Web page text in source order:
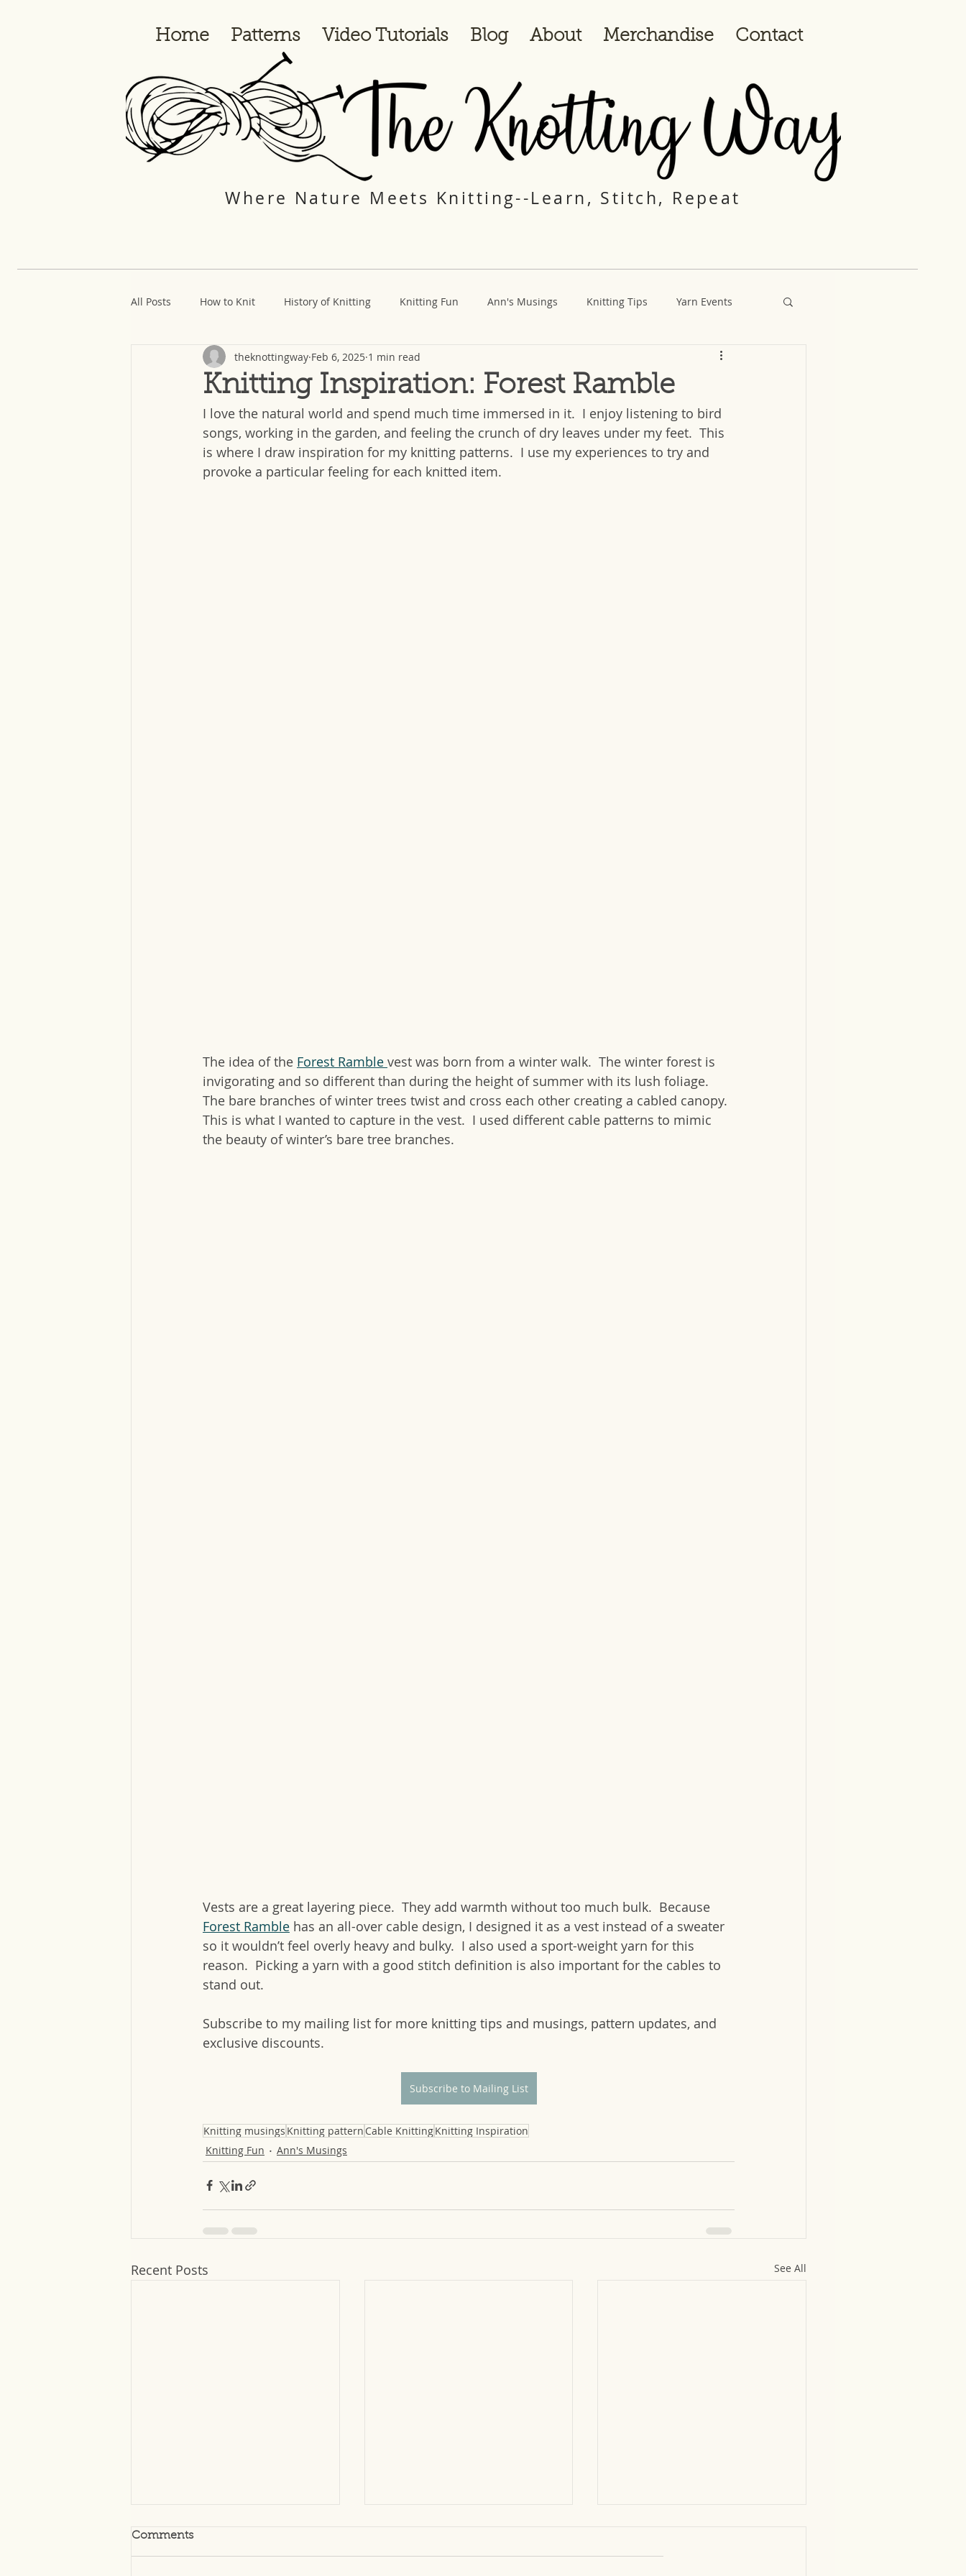
Home Patterns Video Tutorials Blog About Merchandise Contact
Where Nature Meets Knitting--Learn, Stitch, Repeat
All Posts How to Knit History of Knitting Knitting Fun Ann's Musings Knitting Tips Yarn Events
Knitting Inspiration: Forest Ramble
theknottingway Feb 6, 2025 1 min read
I love the natural world and spend much time immersed in it.  I enjoy listening to bird
songs, working in the garden, and feeling the crunch of dry leaves under my feet.  This
is where I draw inspiration for my knitting patterns.  I use my experiences to try and
provoke a particular feeling for each knitted item.
The idea of the Forest Ramble vest was born from a winter walk.  The winter forest is
invigorating and so different than during the height of summer with its lush foliage.
The bare branches of winter trees twist and cross each other creating a cabled canopy.
This is what I wanted to capture in the vest.  I used different cable patterns to mimic
the beauty of winter’s bare tree branches.
Vests are a great layering piece.  They add warmth without too much bulk.  Because
Forest Ramble has an all-over cable design, I designed it as a vest instead of a sweater
so it wouldn’t feel overly heavy and bulky.  I also used a sport-weight yarn for this
reason.  Picking a yarn with a good stitch definition is also important for the cables to
stand out.
Subscribe to my mailing list for more knitting tips and musings, pattern updates, and
exclusive discounts.
Subscribe to Mailing List
Knitting musings Knitting pattern Cable KnittingKnitting Inspiration
Knitting Fun
Ann's Musings
Recent Posts See All
Comments